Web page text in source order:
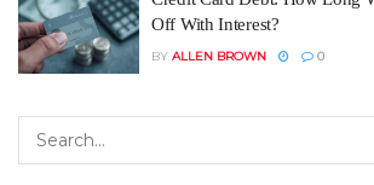
Off With Interest?
BY ALLEN BROWN 0